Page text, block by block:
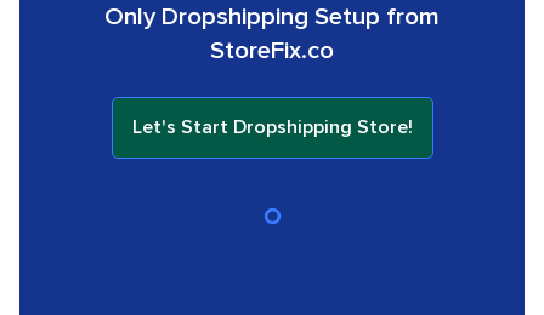
Only Dropshipping Setup from
StoreFix.co
Let's Start Dropshipping Store!